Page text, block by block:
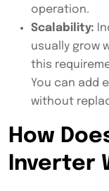
operation.
Scalability:
usually grow
this
You can add
without
How
Inverter